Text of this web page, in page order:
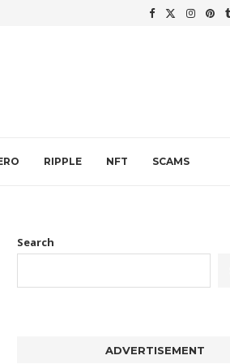
RIPPLE NFT SCAMS
Search
ADVERTISEMENT